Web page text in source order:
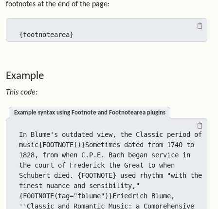
footnotes at the end of the page:
{footnotearea}
Example
This code:
Example syntax using Footnote and Footnotearea plugins
In Blume's outdated view, the Classic period of
music{FOOTNOTE()}Sometimes dated from 1740 to
1828, from when C.P.E. Bach began service in
the court of Frederick the Great to when
Schubert died. {FOOTNOTE} used rhythm "with the
finest nuance and sensibility,"
{FOOTNOTE(tag="fblume")}Friedrich Blume,
''Classic and Romantic Music: a Comprehensive